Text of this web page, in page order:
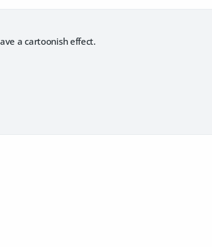
a cartoonish effect.